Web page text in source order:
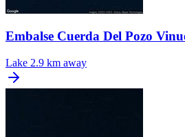
Embalse Cuerda Del Pozo
Lake 2.9 km away